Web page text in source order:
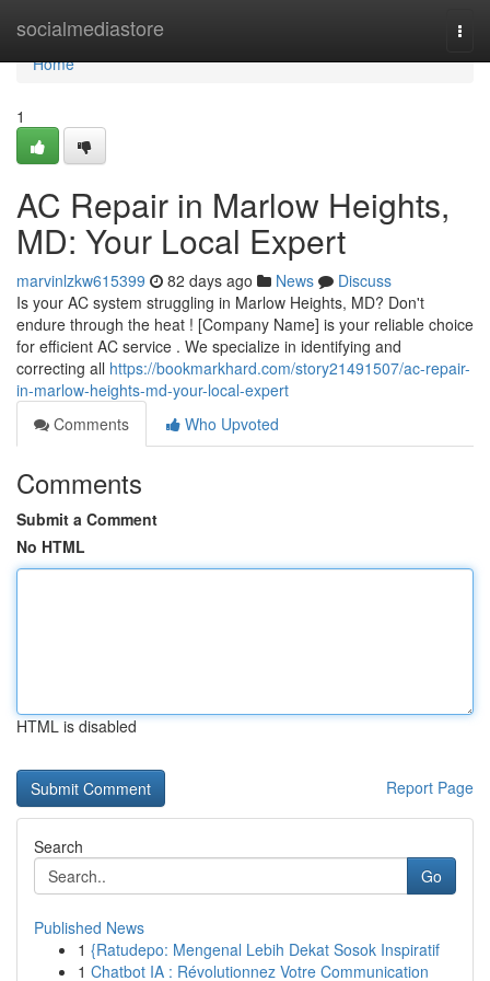
socialmediastore
Home
Home
1
AC Repair in Marlow Heights,
MD: Your Local Expert
marvinlzkw615399 82 days ago News
Discuss
Is your AC system struggling in Marlow Heights, MD? Don't
endure through the heat ! [Company Name] is your reliable choice
for efficient AC service . We specialize in identifying and
correcting all https://bookmarkhard.com/story21491507/ac-repair-
in-marlow-heights-md-your-local-expert
Comments
Who Upvoted
Comments
Submit a Comment
No HTML
HTML is disabled
Report Page
Search
Go
Published News
1 {Ratudepo: Mengenal Lebih Dekat Sosok Inspiratif
1 Chatbot IA : Révolutionnez Votre Communication